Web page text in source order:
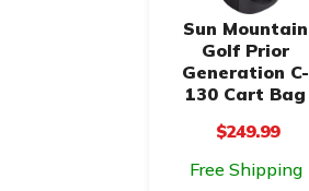
Sun Mountain
Golf Prior
Generation C-
130 Cart Bag
$249.99
Free Shipping